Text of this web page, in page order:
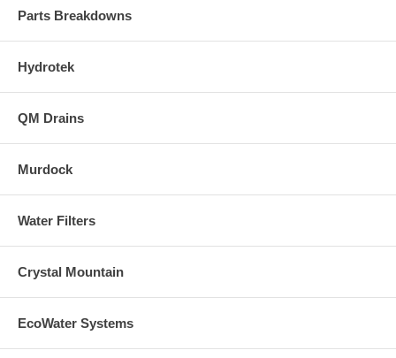
Parts Breakdowns
Hydrotek
QM Drains
Murdock
Water Filters
Crystal Mountain
EcoWater Systems